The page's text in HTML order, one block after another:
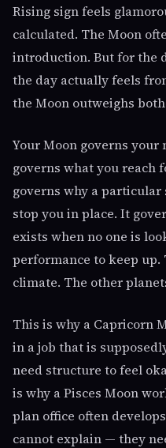
Rising sign feels
calculated. The Moon
introduction. But for the
the day actually feels
the Moon outweighs
Your Moon governs your
governs what you reach
governs why a
stop you in place. It
exists when no one is
performance to keep
climate. The other
This is why a Capricorn
in a job that is
need structure to feel
is why a Pisces Moon
plan office often
cannot explain — they